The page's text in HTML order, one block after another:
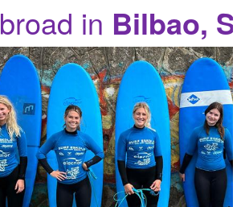
in Bilbao,